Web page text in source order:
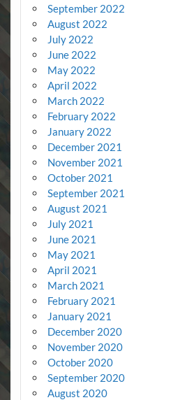
September 2022
August 2022
July 2022
June 2022
May 2022
April 2022
March 2022
February 2022
January 2022
December 2021
November 2021
October 2021
September 2021
August 2021
July 2021
June 2021
May 2021
April 2021
March 2021
February 2021
January 2021
December 2020
November 2020
October 2020
September 2020
August 2020